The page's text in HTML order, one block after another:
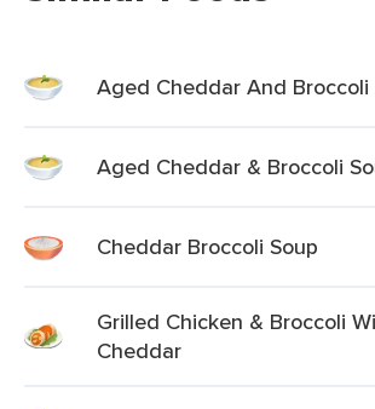
Aged Cheddar And Broccoli
Aged Cheddar & Broccoli
Cheddar Broccoli Soup
Grilled Chicken & Broccoli
Cheddar